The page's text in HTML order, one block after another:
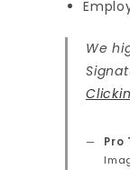
We
Pro